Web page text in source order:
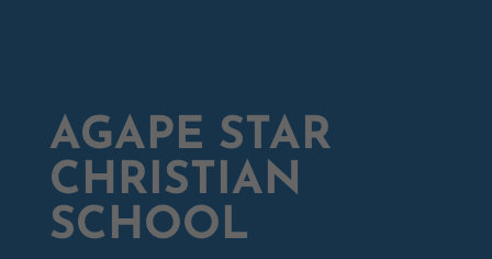
AGAPE STAR
CHRISTIAN
SCHOOL